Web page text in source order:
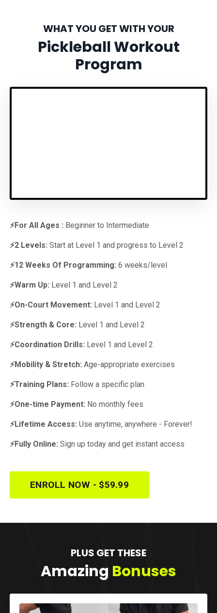
WHAT YOU GET WITH YOUR
Pickleball Workout
Program
⚡For All Ages : Beginner to Intermediate
⚡2 Levels: Start at Level 1 and progress to Level 2
⚡12 Weeks Of Programming: 6 weeks/level
⚡Warm Up: Level 1 and Level 2
⚡On-Court Movement: Level 1 and Level 2
⚡Strength & Core: Level 1 and Level 2
⚡Coordination Drills: Level 1 and Level 2
⚡Mobility & Stretch: Age-appropriate exercises
⚡Training Plans: Follow a specific plan
⚡One-time Payment: No monthly fees
⚡Lifetime Access: Use anytime, anywhere - Forever!
⚡Fully Online: Sign up today and get instant access
ENROLL NOW - $59.99
PLUS GET THESE
Amazing Bonuses